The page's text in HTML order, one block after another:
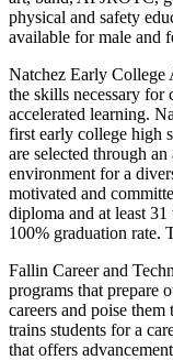
physical and safety
available for male and
Natchez Early College
the skills necessary for
accelerated learning.
first early college high
are selected through
environment for a
motivated and
diploma and at least
100% graduation rate.
Fallin Career and
programs that prepare
careers and poise
trains students for a
that offers